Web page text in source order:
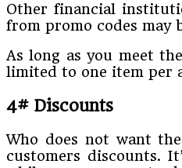
Other financial
from promo codes may
As long as you meet
limited to one item per
4# Discounts
Who does not want
customers discounts.